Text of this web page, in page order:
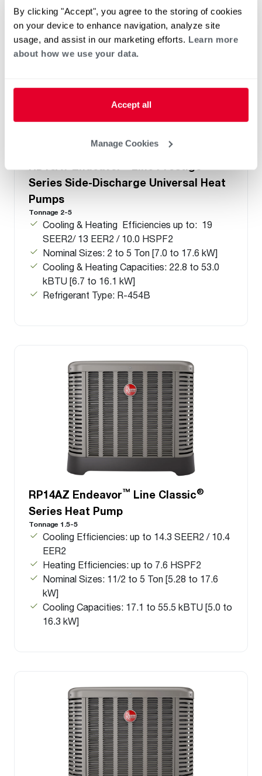
By clicking "Accept", you agree to the storing of cookies
on your device to enhance navigation, analyze site
usage, and assist in our marketing efforts. Learn more
about how we use your data.
Accept all
Manage Cookies
Series Side-Discharge Universal Heat
Pumps
Tonnage 2-5
Cooling & Heating Efficiencies up to: 19
SEER2/ 13 EER2 / 10.0 HSPF2
Nominal Sizes: 2 to 5 Ton [7.0 to 17.6 kW]
Cooling & Heating Capacities: 22.8 to 53.0
kBTU [6.7 to 16.1 kW]
Refrigerant Type: R-454B
RP14AZ Endeavor™ Line Classic®
Series Heat Pump
Tonnage 1.5-5
Cooling Efficiencies: up to 14.3 SEER2 / 10.4
EER2
Heating Efficiencies: up to 7.6 HSPF2
Nominal Sizes: 11/2 to 5 Ton [5.28 to 17.6
kW]
Cooling Capacities: 17.1 to 55.5 kBTU [5.0 to
16.3 kW]